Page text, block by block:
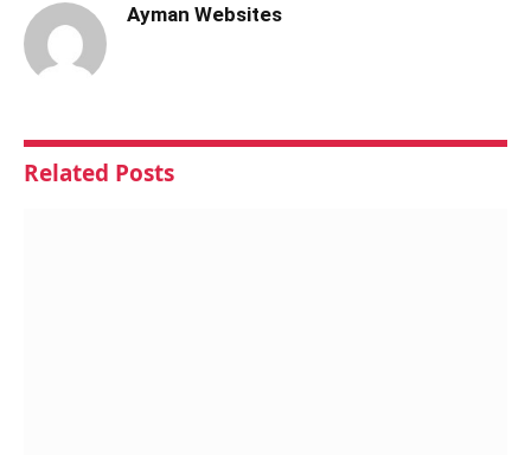
Ayman Websites
Related Posts